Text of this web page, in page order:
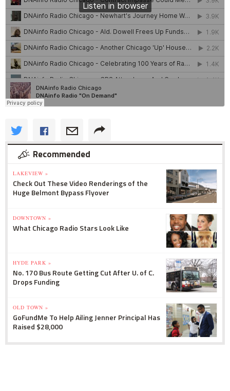
Recommended
LAKEVIEW »
Check Out These Video Renderings of the
Huge Belmont Bypass Flyover
DOWNTOWN »
What Chicago Radio Stars Look Like
HYDE PARK »
No. 170 Bus Route Getting Cut After U. of C.
Drops Funding
OLD TOWN »
GoFundMe To Help Ailing Jenner Principal Has
Raised $28,000